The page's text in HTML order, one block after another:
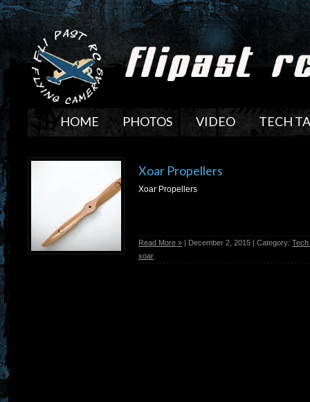
HOME PHOTOS VIDEO TECH
Xoar Propellers
Xoar Propellers
Read More » | December 2, 2015 | Category: Tech
xoar